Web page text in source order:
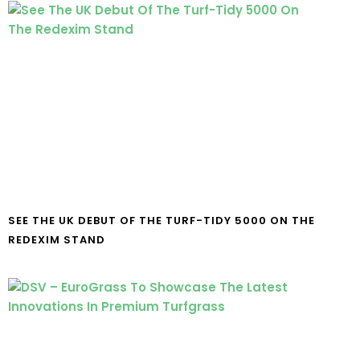
SEE THE UK DEBUT OF THE TURF-TIDY 5000 ON THE
REDEXIM STAND